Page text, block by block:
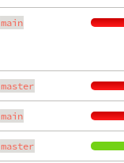
main
master
main
master